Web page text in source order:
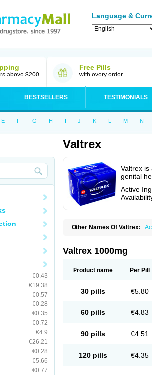
Language &
above $200
Free Pills
with every order
BESTSELLERS TESTIMONIALS
E F G H I J K L M N
€0.43
€19.38
€0.57
€0.28
€0.35
€0.72
€4.9
€26.21
€0.28
€5.66
€0.77
Valtrex
Valtrex is
genital
Active
Other Names Of Valtrex:
Valtrex 1000mg
Product name Per Pill
30 pills €5.80
60 pills €4.83
90 pills €4.51
120 pills €4.35